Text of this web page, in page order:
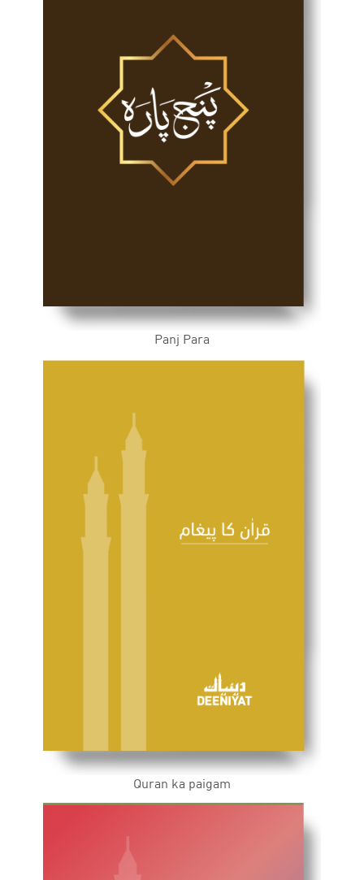
Panj Para
Quran ka paigam